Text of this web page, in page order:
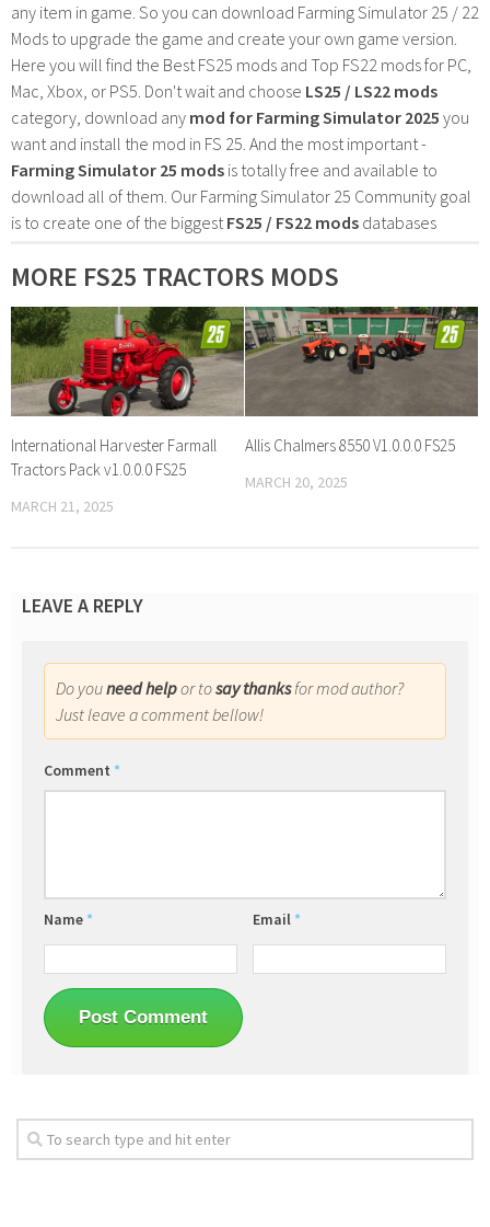
any item in game. So you can download Farming Simulator 25 / 22
Mods to upgrade the game and create your own game version.
Here you will find the Best FS25 mods and Top FS22 mods for PC,
Mac, Xbox, or PS5. Don't wait and choose LS25 / LS22 mods
category, download any mod for Farming Simulator 2025 you
want and install the mod in FS 25. And the most important -
Farming Simulator 25 mods is totally free and available to
download all of them. Our Farming Simulator 25 Community goal
is to create one of the biggestFS25 / FS22 mods databases
MORE FS25 TRACTORS MODS
International Harvester Farmall
Tractors Pack v1.0.0.0 FS25
MARCH 21, 2025
Allis Chalmers 8550 V1.0.0.0 FS25
MARCH 20, 2025
LEAVE A REPLY
Do youneed helpor tosay thanksfor mod author?
Just leave a comment bellow!
Comment *
Name * Email *